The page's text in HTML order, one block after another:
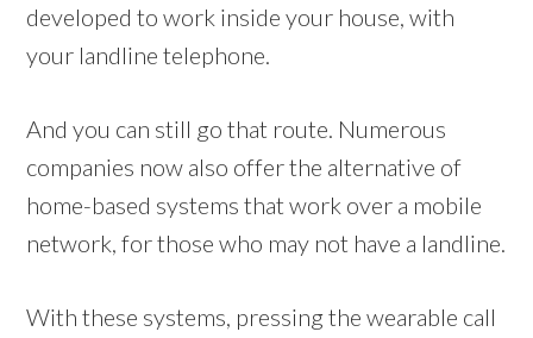
developed to work inside your house, with
your landline telephone.
And you can still go that route. Numerous
companies now also offer the alternative of
home-based systems that work over a mobile
network, for those who may not have a landline.
With these systems, pressing the wearable call